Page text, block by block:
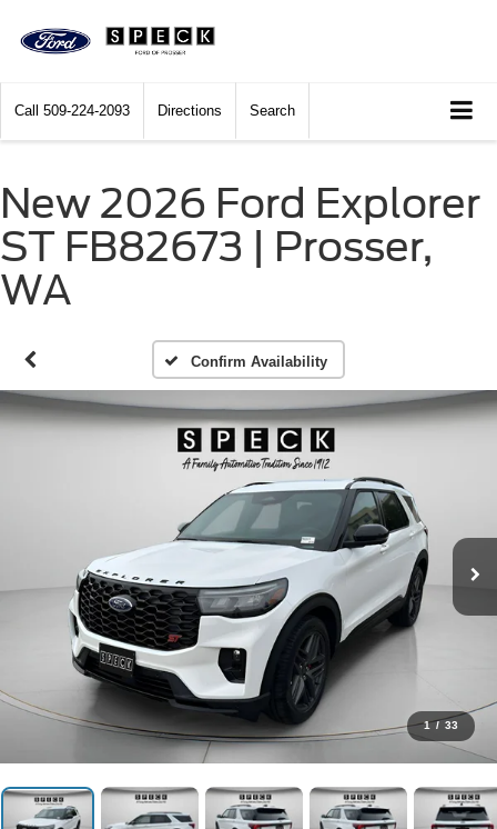
Call 509-224-2093 Directions Search
New 2026 Ford Explorer
ST FB82673 | Prosser,
WA
Confirm Availability
1 / 33